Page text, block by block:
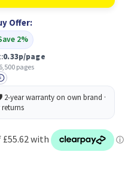
Yellow
Capacity
Toner
Cartridge
66.5k
pages
-
Offer:
2%
0.33p/page
pages